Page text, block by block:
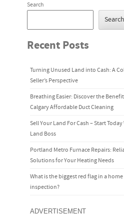
Search
Search
Recent Posts
Turning Unused Land into Cash: A
Seller’s Perspective
Breathing Easier: Discover the
Calgary Affordable Duct Cleaning
Sell Your Land For Cash – Start Today
Land Boss
Portland Metro Furnace Repairs:
Solutions for Your Heating Needs
What is the biggest red flag in a home
inspection?
ADVERTISEMENT